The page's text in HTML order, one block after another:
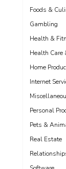
Foods &
Gambling
Health &
Health Care
Home
Internet
Personal
Pets &
Real Estate